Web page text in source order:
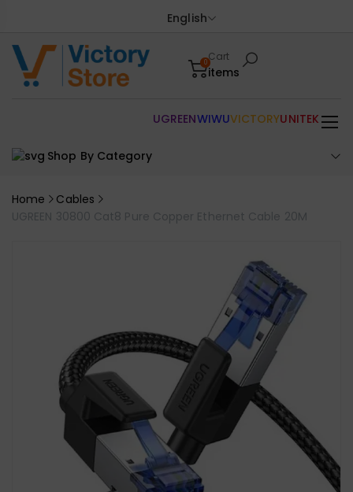
English
0Cart
items
Shop By Category
UGREENWIWUVICTORYUNITEK
Home
Cables
UGREEN 30800 Cat8 Pure Copper Ethernet Cable 20M